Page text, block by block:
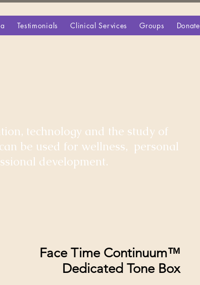
Testimonials Clinical Services Groups Donate
technology and the study of
be used for wellness, personal
development.
Face Time Continuum™
Dedicated Tone Box